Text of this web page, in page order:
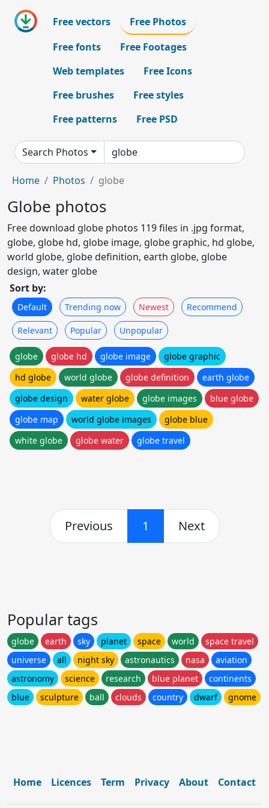
Free vectors
Free Photos
Free fonts
Free Footages
Web templates
Free Icons
Free brushes
Free styles
Free patterns
Free PSD
Search Photos
Home Photos globe
Globe photos
Free download globe photos 119 files in .jpg format,
globe, globe hd, globe image, globe graphic, hd globe,
world globe, globe definition, earth globe, globe
design, water globe
Sort by:
Default Trending now Newest Recommend
Relevant Popular Unpopular
globe globe hd globe image
globe graphic
hd globe
world globe globe definition
earth globe
globe design
water globe globe images
blue globe
globe map
world globe images
globe blue
white globe
globe water globe travel
Previous 1 Next
Popular tags
globe earth sky planet space world
space travel
universe
all night sky astronautics nasa
aviation
astronomy
science research blue planet
continents
blue
sculpture ball clouds country dwarf gnome
Home Licences Term Privacy About Contact